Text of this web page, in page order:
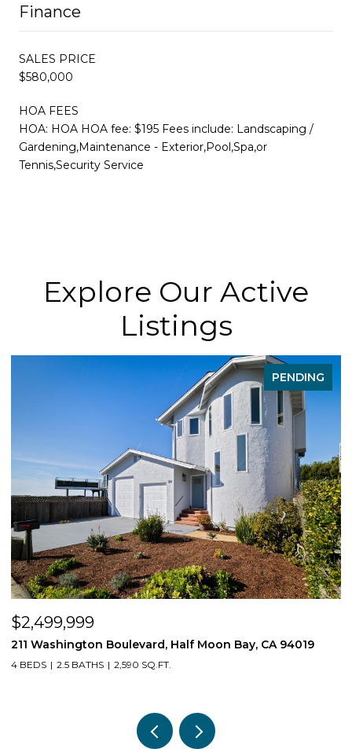
Finance
SALES PRICE
$580,000
HOA FEES
HOA: HOA HOA fee: $195 Fees include: Landscaping /
Gardening,Maintenance - Exterior,Pool,Spa,or
Tennis,Security Service
Explore Our Active
Listings
PENDING
$2,499,999
211 Washington Boulevard, Half Moon Bay, CA 94019
4 BEDS 2.5 BATHS 2,590 SQ.FT.